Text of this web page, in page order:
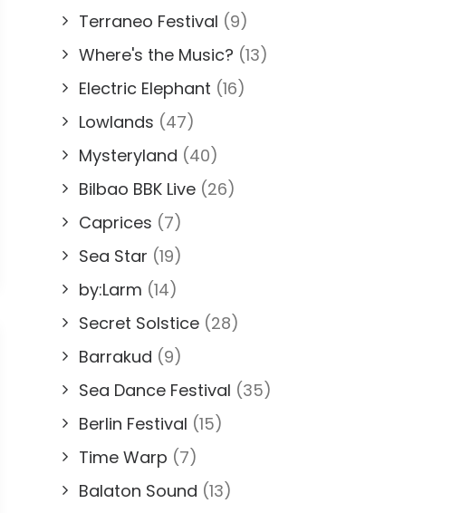
Terraneo Festival (9)
Where's the Music? (13)
Electric Elephant (16)
Lowlands (47)
Mysteryland (40)
Bilbao BBK Live (26)
Caprices (7)
Sea Star (19)
by:Larm (14)
Secret Solstice (28)
Barrakud (9)
Sea Dance Festival (35)
Berlin Festival (15)
Time Warp (7)
Balaton Sound (13)